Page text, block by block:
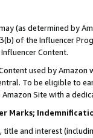
(as determined by
of the Influencer
Content.
used by
To be eligible to
Site with a
Marks;
title and interest